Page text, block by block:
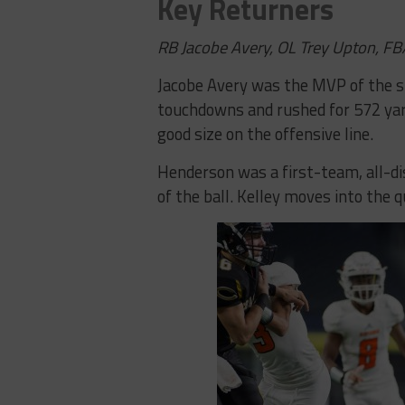
Key Returners
RB Jacobe Avery, OL Trey Upton,
Jacobe Avery was the MVP of the
touchdowns and rushed for 572
good size on the offensive line.
Henderson was a first-team, all-
of the ball. Kelley moves into the